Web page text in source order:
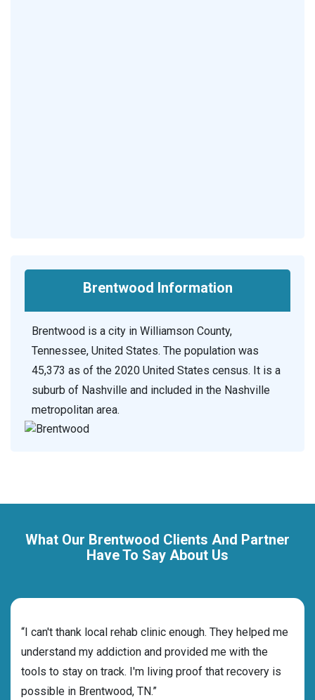
Brentwood Information
Brentwood is a city in Williamson County,
Tennessee, United States. The population was
45,373 as of the 2020 United States census. It is a
suburb of Nashville and included in the Nashville
metropolitan area.
What Our Brentwood Clients And Partner
Have To Say About Us
“I can't thank local rehab clinic enough. They helped me
understand my addiction and provided me with the
tools to stay on track. I'm living proof that recovery is
possible in Brentwood, TN.”